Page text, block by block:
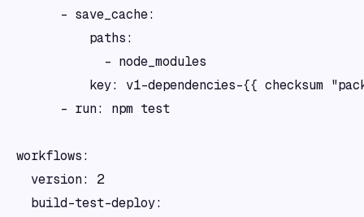
      - save_cache:
          paths:
            - node_modules
key: v1-dependencies-{{ checksum
      - run: npm test
workflows:
  version: 2
  build-test-deploy: